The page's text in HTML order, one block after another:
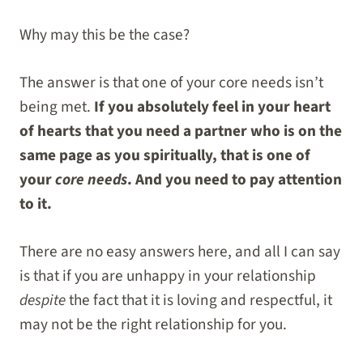
Why may this be the case?
The answer is that one of your core needs isn’t
being met. If you absolutely feel in your heart
of hearts that you need a partner who is on the
same page as you spiritually, that is one of
yourcore needs. And you need to pay attention
to it.
There are no easy answers here, and all I can say
is that if you are unhappy in your relationship
despitethe fact that it is loving and respectful, it
may not be the right relationship for you.